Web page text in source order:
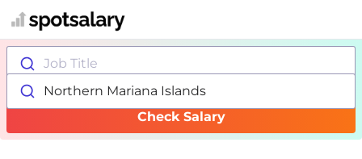
Job Title
Northern Mariana Islands
Check Salary